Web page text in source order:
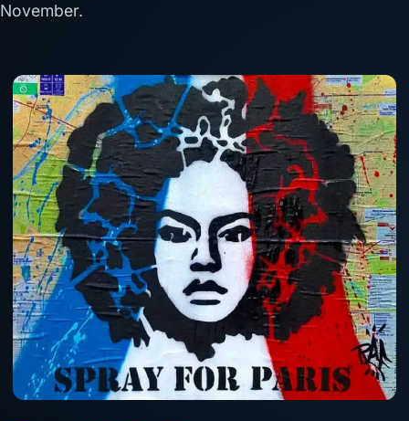
November.